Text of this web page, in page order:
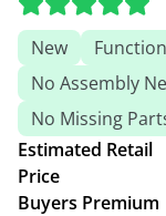
New
No Assembly
No Missing
Estimated Retail
Price
Buyers Premium